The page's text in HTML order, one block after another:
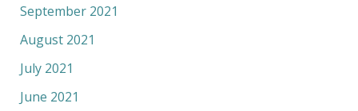
September 2021
August 2021
July 2021
June 2021